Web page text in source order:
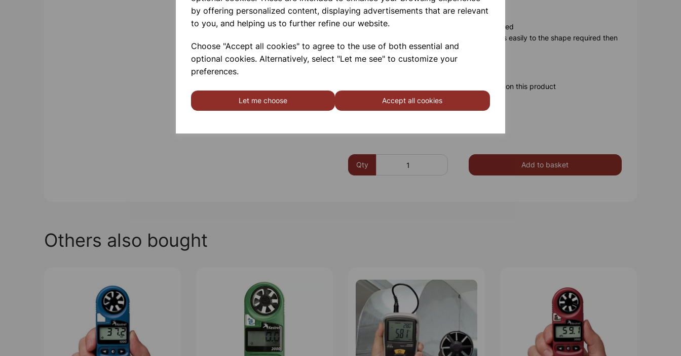
by offering personalized content, displaying advertisements that are relevant
to you, and helping us to further refine our website.
Choose "Accept all cookies" to agree to the use of both essential and
optional cookies. Alternatively, select "Let me see" to customize your
preferences.
Let me choose Accept all cookies
Min/max memory since power on
Low battery indicator
Auto power off after 15mins, can be user disabled
480mm (16″)” flexible gooseneck probe adjusts easily to the shape required then
remains rigid to allow easy one-hand operation
Supplied with carry case & battery
Please contact us if you need more information on this product
Qty Add to basket
Others also bought